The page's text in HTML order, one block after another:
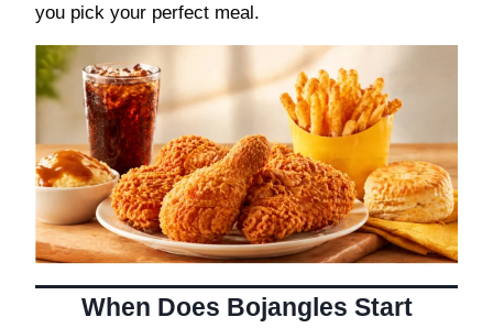
you pick your perfect meal.
When Does Bojangles Start